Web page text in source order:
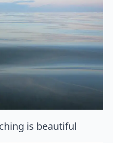
is beautiful